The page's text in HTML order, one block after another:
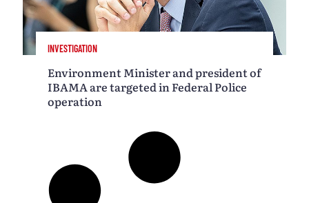
INVESTIGATION
Environment Minister and president of
IBAMA are targeted in Federal Police
operation